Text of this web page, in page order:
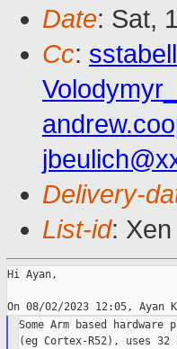
Date: Sat,
Cc:
Delivery-
List-id:
Hi Ayan,
Some Arm based
(eg Cortex-R52), uses